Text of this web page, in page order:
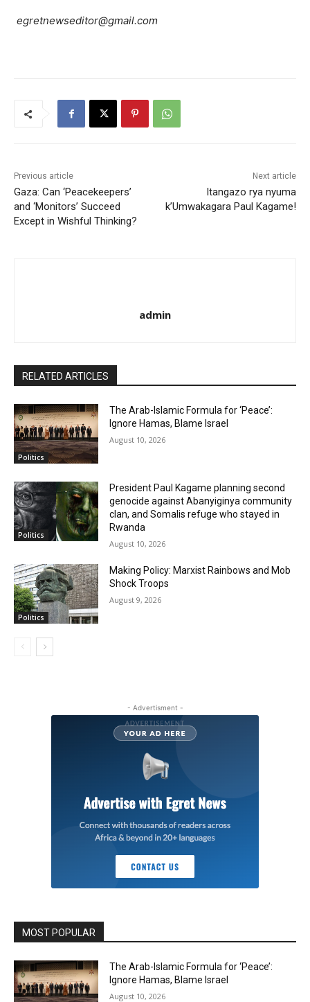
egretnewseditor@gmail.com
Previous article
Gaza: Can ‘Peacekeepers’
and ‘Monitors’ Succeed
Except in Wishful Thinking?
Next article
Itangazo rya nyuma
k’Umwakagara Paul Kagame!
admin
RELATED ARTICLES
Politics
The Arab-Islamic Formula for ‘Peace’:
Ignore Hamas, Blame Israel
August 10, 2026
Politics
President Paul Kagame planning second
genocide against Abanyiginya community
clan, and Somalis refuge who stayed in
Rwanda
August 10, 2026
Politics
Making Policy: Marxist Rainbows and Mob
Shock Troops
August 9, 2026
- Advertisment -
MOST POPULAR
The Arab-Islamic Formula for ‘Peace’:
Ignore Hamas, Blame Israel
August 10, 2026